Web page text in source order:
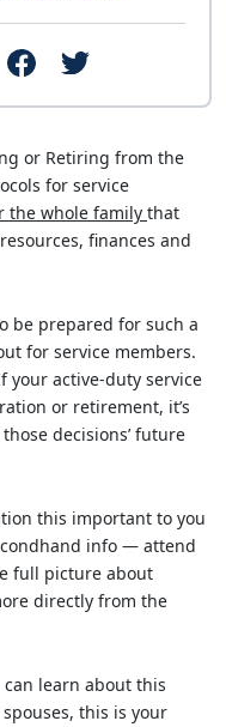
or Retiring from the
for service
the whole family that
finances and
be prepared for such a
for service members.
your active-duty service
or retirement, it’s
decisions’ future
this important to you
info — attend
full picture about
directly from the
learn about this
spouses, this is your